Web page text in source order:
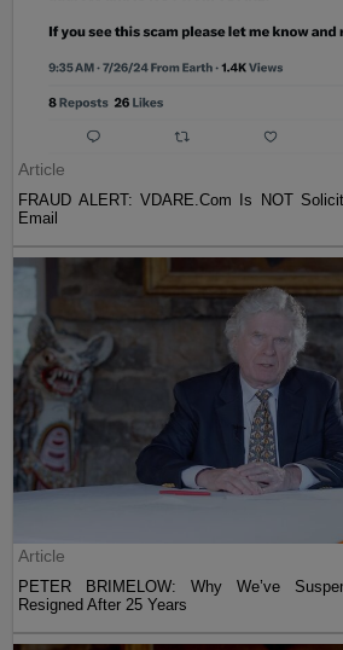
Article
FRAUD ALERT: VDARE.Com Is NOT
Email
Article
PETER BRIMELOW: Why We’ve
Resigned After 25 Years